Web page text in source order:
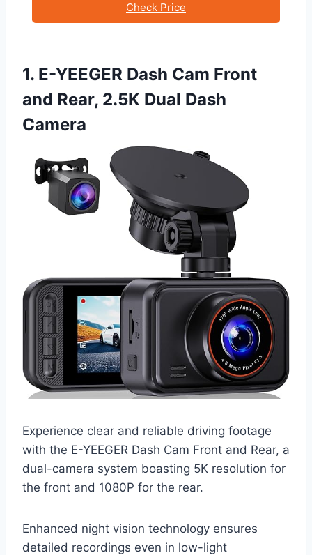
Check Price
1. E-YEEGER Dash Cam Front
and Rear, 2.5K Dual Dash
Camera
Experience clear and reliable driving footage
with the E-YEEGER Dash Cam Front and Rear, a
dual-camera system boasting 5K resolution for
the front and 1080P for the rear.
Enhanced night vision technology ensures
detailed recordings even in low-light